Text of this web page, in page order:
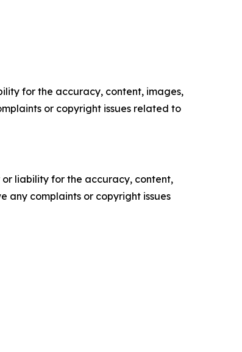
for the accuracy, content, images,
or copyright issues related to
or liability for the accuracy, content,
any complaints or copyright issues